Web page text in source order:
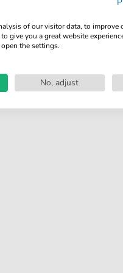
with
of our visitor data, to improve
give you a great website
the settings.
No, adjust